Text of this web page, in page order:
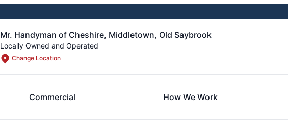
Mr. Handyman of Cheshire, Middletown, Old Saybrook
Locally Owned and Operated
Change Location
Commercial How We Work